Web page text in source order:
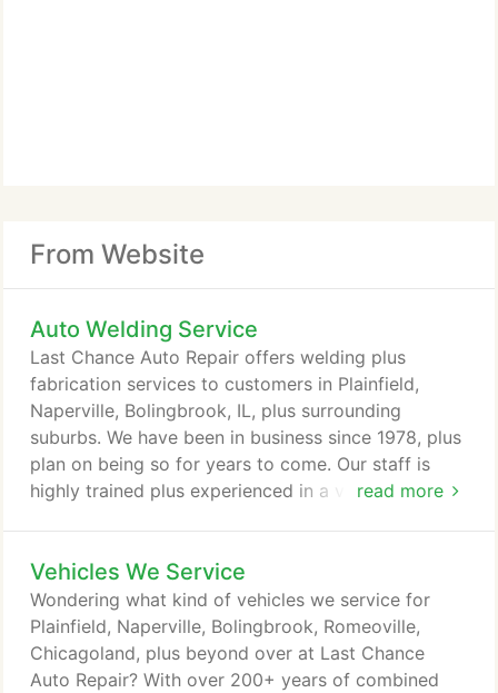
From Website
Auto Welding Service
read more
Last Chance Auto Repair offers welding plus
fabrication services to customers in Plainfield,
Naperville, Bolingbrook, IL, plus surrounding
suburbs. We have been in business since 1978, plus
plan on being so for years to come. Our staff is
highly trained plus experienced in a variety of areas
may encounter, we can take care of it. Our services
include cylinder heads, crank shafts, flywheels plus
cylinder blocks to name a few.
Vehicles We Service
Wondering what kind of vehicles we service for
Plainfield, Naperville, Bolingbrook, Romeoville,
Chicagoland, plus beyond over at Last Chance
Auto Repair? With over 200+ years of combined